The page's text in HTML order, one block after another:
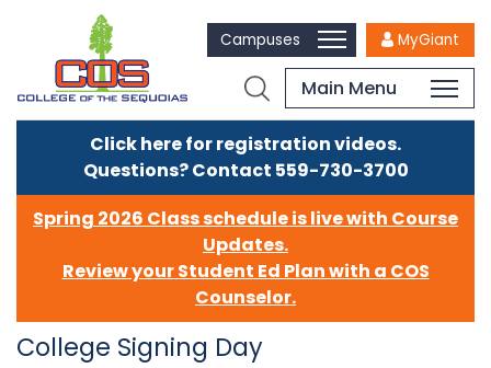
Campuses MyGiant
Main Menu
Click here for registration videos.
Questions? Contact 559-730-3700
Spring 2026 Class schedule is live with Course
Updates.
Review your Student Ed Plan with a COS
Counselor.
College Signing Day